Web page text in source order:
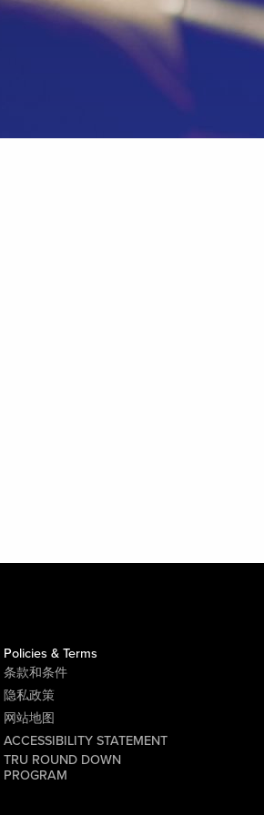
Policies & Terms
条款和条件
隐私政策
网站地图
ACCESSIBILITY STATEMENT
TRU ROUND DOWN
PROGRAM